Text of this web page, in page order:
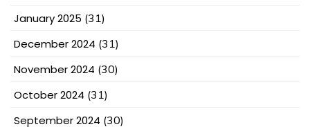
January 2025 (31)
December 2024 (31)
November 2024 (30)
October 2024 (31)
September 2024 (30)